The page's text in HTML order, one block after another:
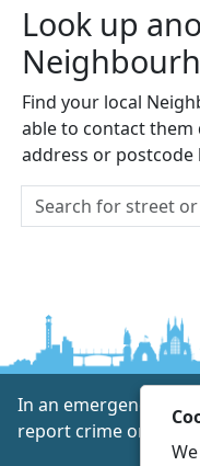
Look up
Find your local
able to contact
address or postcode
In an emergency
report crime online –